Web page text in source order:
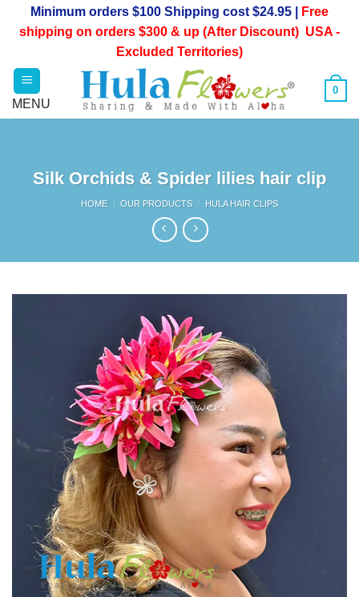
Minimum orders $100 Shipping cost $24.95 |
Free
shipping on orders $300 & up (After Discount) USA -
Excluded Territories)
0
Silk Orchids & Spider lilies hair clip
HOME / OUR PRODUCTS / HULA HAIR CLIPS